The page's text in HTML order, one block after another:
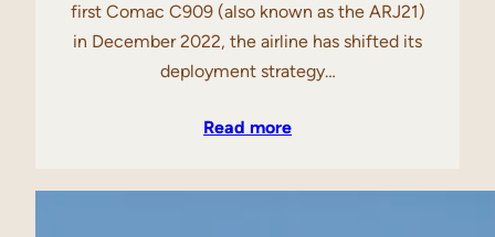
first Comac C909 (also known as the ARJ21)
in December 2022, the airline has shifted its
deployment strategy…
Read more